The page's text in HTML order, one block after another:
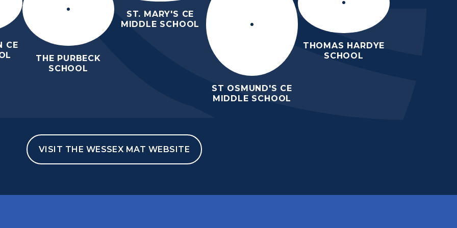
CE
THE PURBECK
SCHOOL
ST. MARY'S CE
MIDDLE SCHOOL
ST OSMUND'S CE
MIDDLE SCHOOL
THOMAS HARDYE
SCHOOL
VISIT THE WESSEX MAT WEBSITE